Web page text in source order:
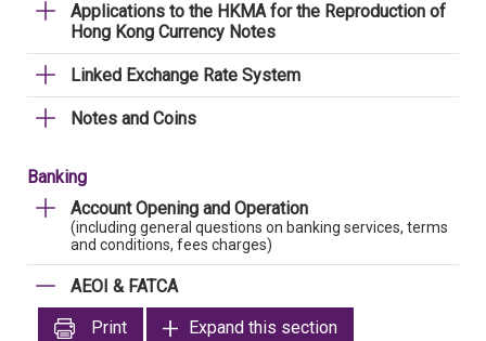
Applications to the HKMA for the Reproduction of
Hong Kong Currency Notes
Linked Exchange Rate System
Notes and Coins
Banking
Account Opening and Operation
(including general questions on banking services, terms
and conditions, fees charges)
AEOI & FATCA
Print
Expand this section